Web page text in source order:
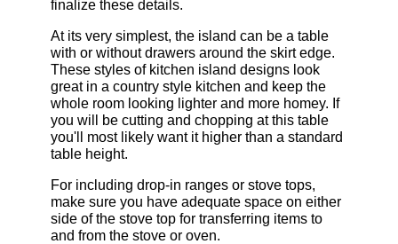
finalize these details.
At its very simplest, the island can be a table
with or without drawers around the skirt edge.
These styles of kitchen island designs look
great in a country style kitchen and keep the
whole room looking lighter and more homey. If
you will be cutting and chopping at this table
you'll most likely want it higher than a standard
table height.
For including drop-in ranges or stove tops,
make sure you have adequate space on either
side of the stove top for transferring items to
and from the stove or oven.